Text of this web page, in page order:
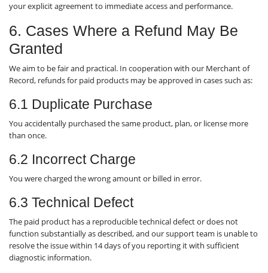
your explicit agreement to immediate access and performance.
6. Cases Where a Refund May Be
Granted
We aim to be fair and practical. In cooperation with our Merchant of
Record, refunds for paid products may be approved in cases such as:
6.1 Duplicate Purchase
You accidentally purchased the same product, plan, or license more
than once.
6.2 Incorrect Charge
You were charged the wrong amount or billed in error.
6.3 Technical Defect
The paid product has a reproducible technical defect or does not
function substantially as described, and our support team is unable to
resolve the issue within 14 days of you reporting it with sufficient
diagnostic information.